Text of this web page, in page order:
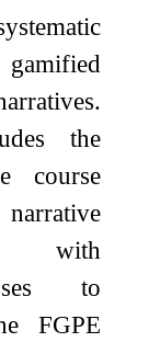
the
course
with
to
FGPE